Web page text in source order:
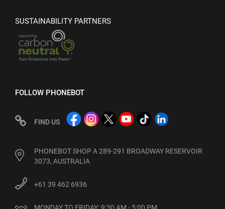
SUSTAINABILITY PARTNERS
FOLLOW PHONEBOT
FIND US
PHONEBOT SHOP A 289-291 BROADWAY RESERVOIR
3073, AUSTRALIA
+61 39 462 6936